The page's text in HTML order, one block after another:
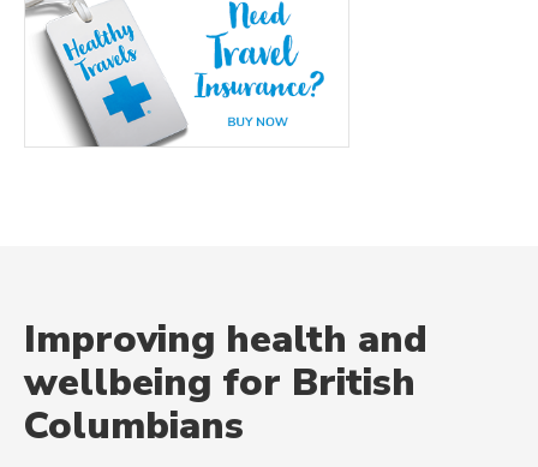
Improving health and
wellbeing for British
Columbians